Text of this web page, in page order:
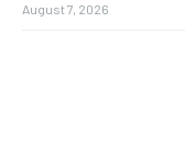
August 7, 2026